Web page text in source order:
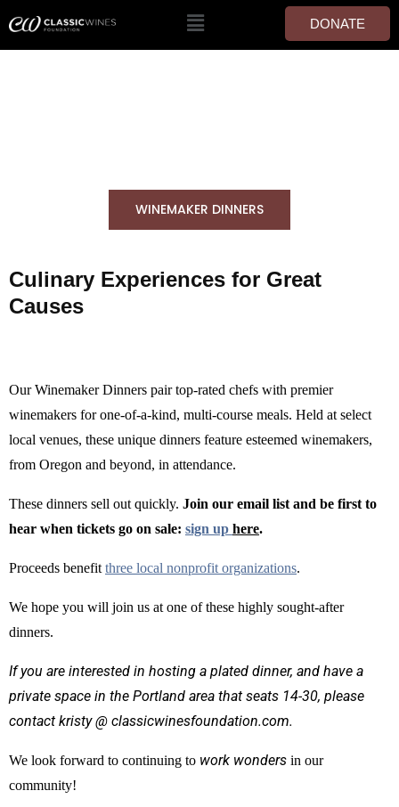
DONATE
WINEMAKER DINNERS
Culinary Experiences for Great
Causes
Our Winemaker Dinners pair top-rated chefs with premier
winemakers for one-of-a-kind, multi-course meals. Held at select
local venues, these unique dinners feature esteemed winemakers,
from Oregon and beyond, in attendance.
These dinners sell out quickly. Join our email list and be first to
hear when tickets go on sale: sign up here.
Proceeds benefit three local nonprofit organizations.
We hope you will join us at one of these highly sought-after
dinners.
If you are interested in hosting a plated dinner, and have a
private space in the Portland area that seats 14-30, please
contact kristy @ classicwinesfoundation.com.
We look forward to continuing to work wonders in our
community!